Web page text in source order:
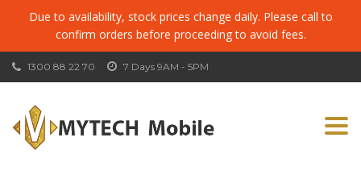
Due to availability, stock prices change daily. Please call to
confirm orders before proceeding to avoid fees.
7 Days 9AM - 5PM
1300 88 22 70